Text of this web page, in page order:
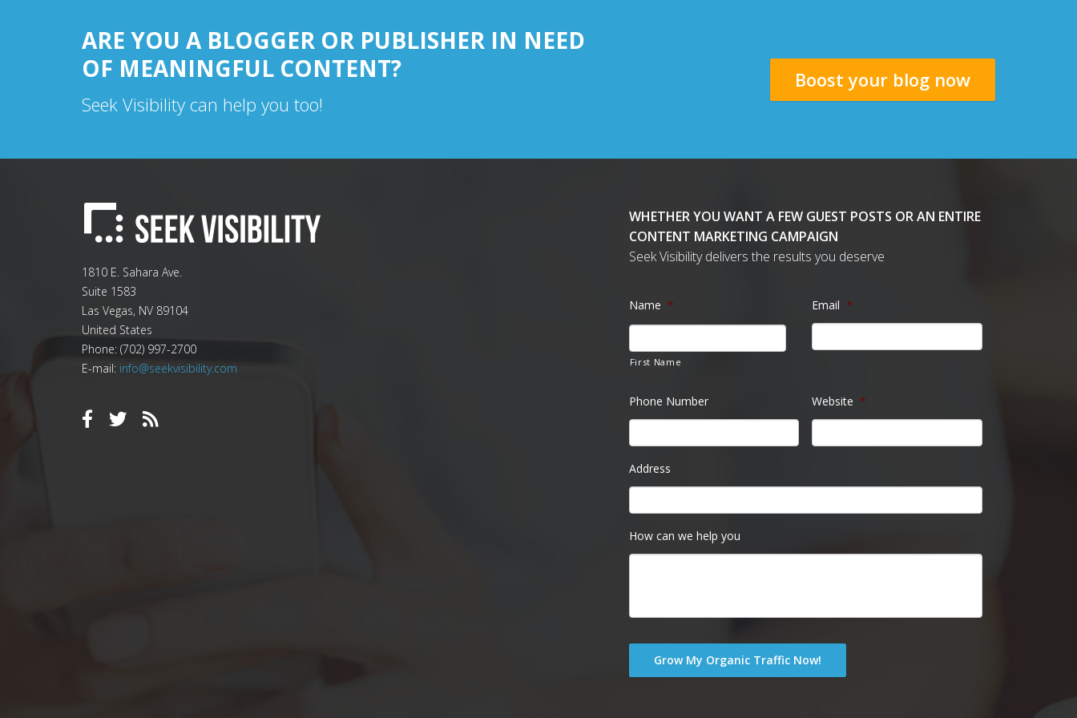
ARE YOU A BLOGGER OR PUBLISHER IN NEED
OF MEANINGFUL CONTENT?
Seek Visibility can help you too!
Boost your blog now
1810 E. Sahara Ave.
Suite 1583
Las Vegas, NV 89104
United States
Phone: (702) 997-2700
E-mail: info@seekvisibility.com
WHETHER YOU WANT A FEW GUEST POSTS OR AN ENTIRE
CONTENT MARKETING CAMPAIGN
Seek Visibility delivers the results you deserve
Name *
First Name
Email *
Phone Number Website *
Address
How can we help you